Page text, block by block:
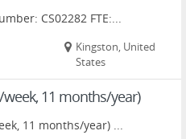
CS02282 FTE:...
Kingston, United
States
11 months/year)
11 months/year) ...